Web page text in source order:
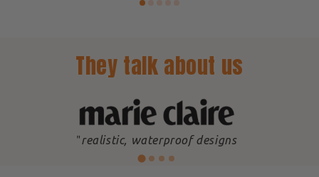
They talk about us
"realistic, waterproof designs